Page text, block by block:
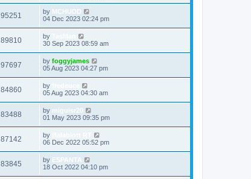
95251 by MCHUDD
04 Dec 2023 02:24 pm
89810 by
30 Sep 2023 08:59 am
97697 by foggyjames
05 Aug 2023 04:27 pm
84860 by
05 Aug 2023 04:30 am
83488 by miguisr20
01 May 2023 09:35 pm
87142 by
06 Dec 2022 05:52 pm
83845 by ESPANTA
18 Oct 2022 04:10 pm